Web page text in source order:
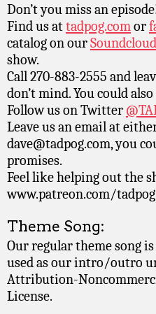
Don’t you miss an
Find us attadpog.comor
catalog on ourSoundcloud
show.
Call 270-883-2555 and
don’t mind. You could
Follow us on Twitter
Leave us an email at
dave@tadpog.com, you
promises.
Feel like helping out the
www.patreon.com/
Theme Song:
Our regular theme song
used as our intro/outro
Attribution-
License.